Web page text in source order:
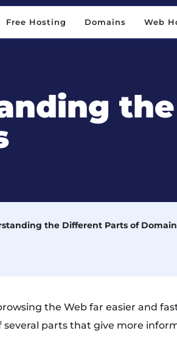
Free Hosting Domains Web
the Different Parts of
the Web far easier and
several parts that give more